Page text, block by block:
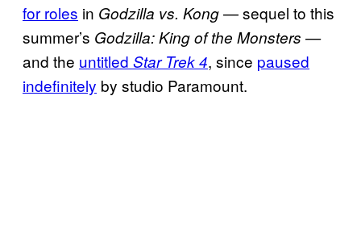
for roles in Godzilla vs. Kong— sequel to this
summer’s Godzilla: King of the Monsters —
and the untitled Star Trek 4, since paused
indefinitely by studio Paramount.